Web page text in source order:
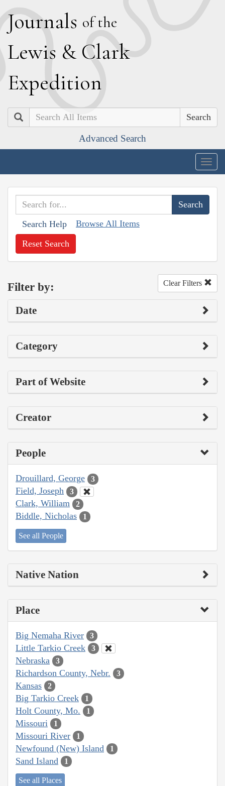
Journals of the
Lewis & Clark
Expedition
Search
Advanced Search
Search Help Browse All Items
Reset Search
Filter by: Clear Filters
Date
Category
Part of Website
Creator
People
Drouillard, George 3
Field, Joseph 3
Clark, William 2
Biddle, Nicholas 1
See all People
Native Nation
Place
Big Nemaha River 3
Little Tarkio Creek 3
Nebraska 3
Richardson County, Nebr. 3
Kansas 2
Big Tarkio Creek 1
Holt County, Mo. 1
Missouri 1
Missouri River 1
Newfound (New) Island 1
Sand Island 1
See all Places